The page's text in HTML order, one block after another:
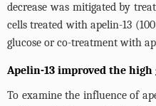
decrease was mitigated by
cells treated with apelin-13
glucose or co-treatment with
Apelin-13 improved the high
To examine the influence of